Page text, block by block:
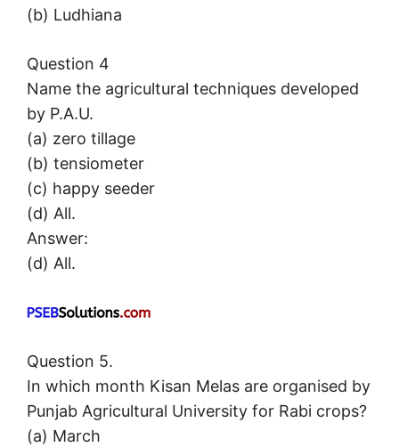
(b) Ludhiana
Question 4
Name the agricultural techniques developed
by P.A.U.
(a) zero tillage
(b) tensiometer
(c) happy seeder
(d) All.
Answer:
(d) All.
Question 5.
In which month Kisan Melas are organised by
Punjab Agricultural University for Rabi crops?
(a) March